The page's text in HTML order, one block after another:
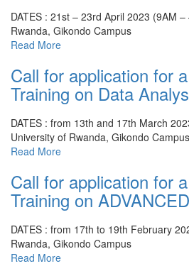
DATES : 21st – 23rd April 2023 (9AM –
Rwanda, Gikondo Campus
Read More
Call for application for
Training on Data
DATES : from 13th and 17th March
University of Rwanda, Gikondo Campus
Read More
Call for application for
Training on
DATES : from 17th to 19th February
Rwanda, Gikondo Campus
Read More